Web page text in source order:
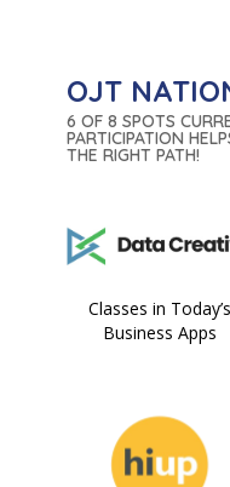
OJT
6 OF 8 SPOTS
PARTICIPATION
THE RIGHT PATH!
Classes in Today’s
Business Apps